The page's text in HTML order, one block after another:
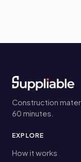
Construction
60 minutes.
EXPLORE
How it works